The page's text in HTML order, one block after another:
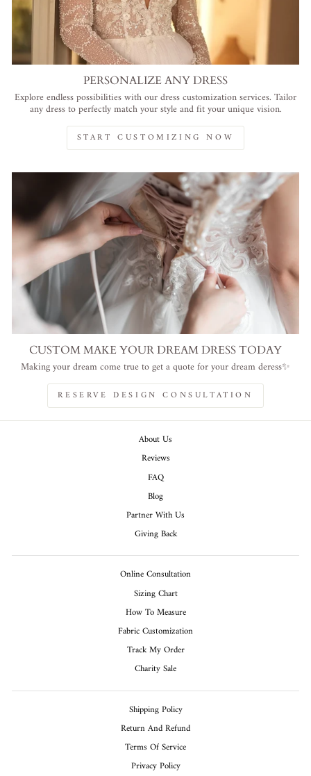
PERSONALIZE ANY DRESS
Explore endless possibilities with our dress customization services. Tailor
any dress to perfectly match your style and fit your unique vision.
START CUSTOMIZING NOW
CUSTOM MAKE YOUR DREAM DRESS TODAY
Making your dream come true to get a quote for your dream deress✨
RESERVE DESIGN CONSULTATION
About Us
Reviews
FAQ
Blog
Partner With Us
Giving Back
Online Consultation
Sizing Chart
How To Measure
Fabric Customization
Track My Order
Charity Sale
Shipping Policy
Return And Refund
Terms Of Service
Privacy Policy